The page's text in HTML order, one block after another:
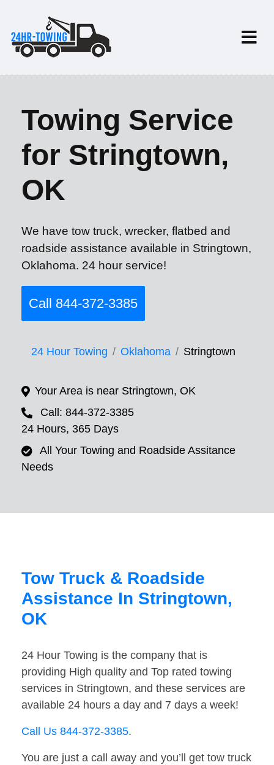
Towing Service
for Stringtown,
OK
We have tow truck, wrecker, flatbed and
roadside assistance available in Stringtown,
Oklahoma. 24 hour service!
Call 844-372-3385
24 Hour Towing Oklahoma Stringtown
Your Area is near Stringtown, OK
Call: 844-372-3385
24 Hours, 365 Days
All Your Towing and Roadside Assitance
Needs
Tow Truck & Roadside
Assistance In Stringtown,
OK
24 Hour Towing is the company that is
providing High quality and Top rated towing
services in Stringtown, and these services are
available 24 hours a day and 7 days a week!
Call Us 844-372-3385.
You are just a call away and you’ll get tow truck